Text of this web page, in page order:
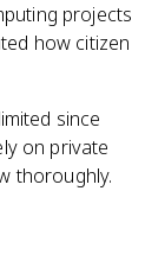
projects
how citizen
since
on private
thoroughly.